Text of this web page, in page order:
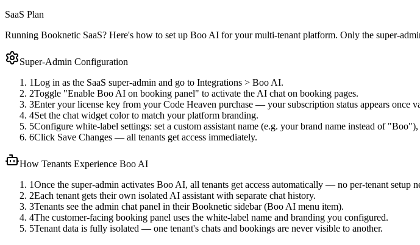
SaaS Plan
Running Booknetic SaaS? Here's how to set up Boo AI for your multi-tenant platform. Only the super-
Super-Admin Configuration
1Log in as the SaaS super-admin and go to Integrations > Boo AI.
2Toggle "Enable Boo AI on booking panel" to activate the AI chat on booking pages.
3Enter your license key from your Code Heaven purchase — your subscription status appears once
4Set the chat widget color to match your platform branding.
5Configure white-label settings: set a custom assistant name (e.g. your brand name instead of
6Click Save Changes — all tenants get access immediately.
How Tenants Experience Boo AI
1Once the super-admin activates Boo AI, all tenants get access automatically — no per-tenant setup
2Each tenant gets their own isolated AI assistant with separate chat history.
3Tenants see the admin chat panel in their Booknetic sidebar (Boo AI menu item).
4The customer-facing booking panel uses the white-label name and branding you configured.
5Tenant data is fully isolated — one tenant's chats and bookings are never visible to another.